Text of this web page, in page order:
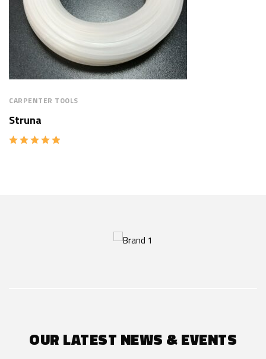
CARPENTER TOOLS
Struna
OUR LATEST NEWS & EVENTS